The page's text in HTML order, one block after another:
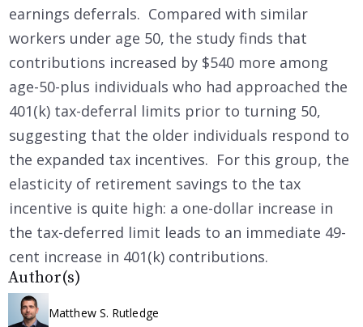
earnings deferrals. Compared with similar
workers under age 50, the study finds that
contributions increased by $540 more among
age-50-plus individuals who had approached the
401(k) tax-deferral limits prior to turning 50,
suggesting that the older individuals respond to
the expanded tax incentives. For this group, the
elasticity of retirement savings to the tax
incentive is quite high: a one-dollar increase in
the tax-deferred limit leads to an immediate 49-
cent increase in 401(k) contributions.
Author(s)
Matthew S. Rutledge